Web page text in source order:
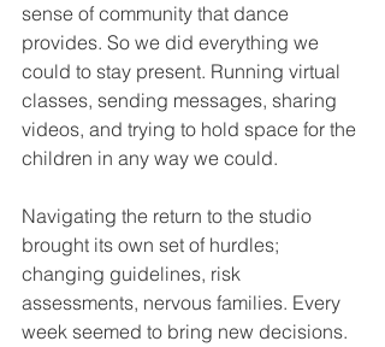
sense of community that dance
provides. So we did everything we
could to stay present. Running virtual
classes, sending messages, sharing
videos, and trying to hold space for the
children in any way we could.
Navigating the return to the studio
brought its own set of hurdles;
changing guidelines, risk
assessments, nervous families. Every
week seemed to bring new decisions.